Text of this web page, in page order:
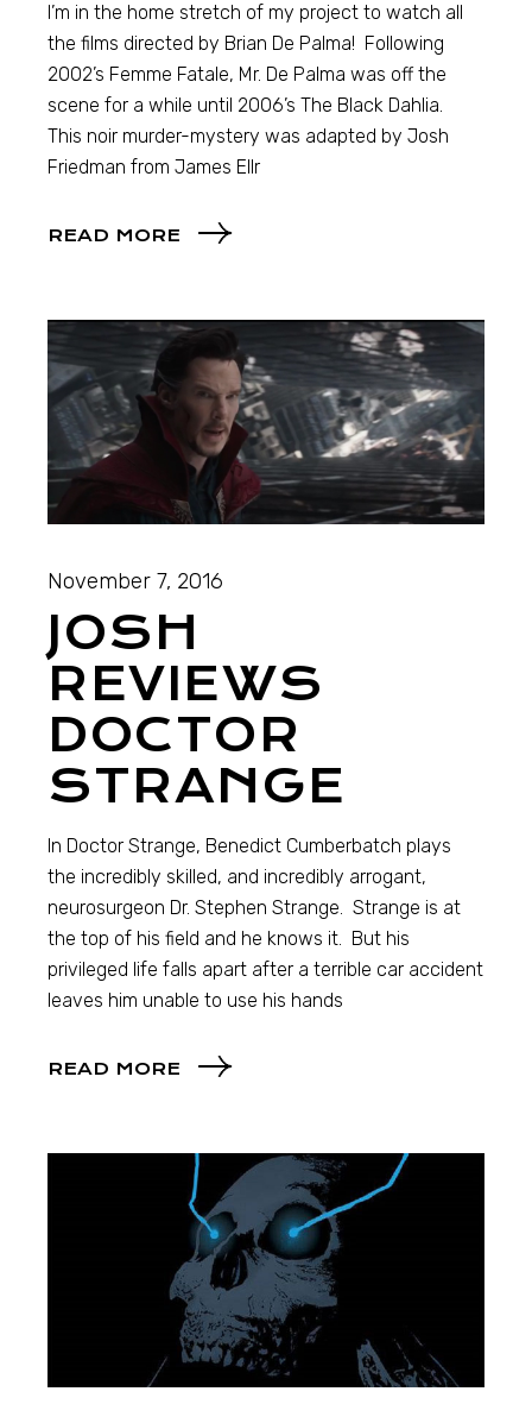
I’m in the home stretch of my project to watch all
the films directed by Brian De Palma! Following
2002’s Femme Fatale, Mr. De Palma was off the
scene for a while until 2006’s The Black Dahlia.
This noir murder-mystery was adapted by Josh
Friedman from James Ellr
READ MORE
November 7, 2016
JOSH
REVIEWS
DOCTOR
STRANGE
In Doctor Strange, Benedict Cumberbatch plays
the incredibly skilled, and incredibly arrogant,
neurosurgeon Dr. Stephen Strange. Strange is at
the top of his field and he knows it. But his
privileged life falls apart after a terrible car accident
leaves him unable to use his hands
READ MORE